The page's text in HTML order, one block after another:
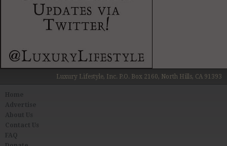
Luxury Lifestyle, Inc. P.O. Box 2160, North Hills, CA 91393
About Us
Contact Us
FAQ